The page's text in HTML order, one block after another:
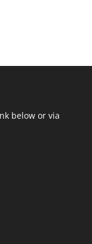
below or via